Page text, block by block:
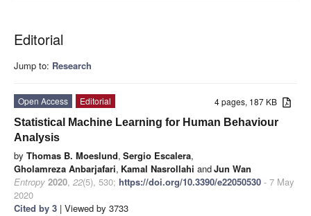
Editorial
Jump to: Research
4 pages, 187 KB
Open Access
Editorial
Statistical Machine Learning for Human Behaviour
Analysis
by Thomas B. Moeslund, Sergio Escalera,
Gholamreza Anbarjafari, Kamal Nasrollahi andJun Wan
Entropy 2020, 22(5), 530; https://doi.org/10.3390/e22050530 - 7 May
2020
Cited by 3 | Viewed by 3733